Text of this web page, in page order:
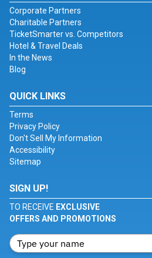
Corporate Partners
Charitable Partners
TicketSmarter vs. Competitors
Hotel & Travel Deals
In the News
Blog
QUICK LINKS
Terms
Privacy Policy
Don't Sell My Information
Accessibility
Sitemap
SIGN UP!
TO RECEIVE EXCLUSIVE
OFFERS AND PROMOTIONS